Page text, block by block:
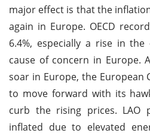
major effect is that the
again in Europe. OECD
6.4%, especially a rise in
cause of concern in Europe.
soar in Europe, the European
to move forward with its
curb the rising prices. LAO
inflated due to elevated